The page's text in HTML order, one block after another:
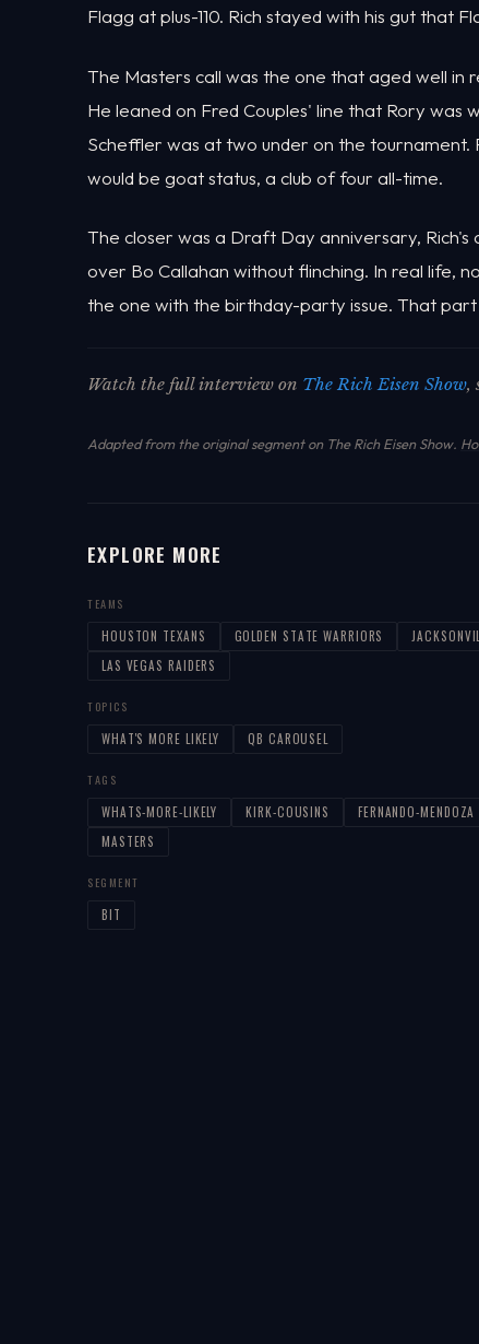
Flagg at plus-110. Rich stayed with his gut that
The Masters call was the one that aged well in
He leaned on Fred Couples' line that Rory was
Scheffler was at two under on the
would be goat status, a club of four all-time.
The closer was a Draft Day anniversary,
over Bo Callahan without flinching. In real life,
the one with the birthday-party issue. That part
Watch the full interview on The Rich Eisen Show,
Adapted from the original segment on The Rich Eisen Show.
EXPLORE MORE
TEAMS
HOUSTON TEXANS GOLDEN STATE WARRIORS
LAS VEGAS RAIDERS
TOPICS
WHAT'S MORE LIKELY QB CAROUSEL
TAGS
WHATS-MORE-LIKELY KIRK-COUSINS FERNANDO-MENDOZA
MASTERS
SEGMENT
BIT